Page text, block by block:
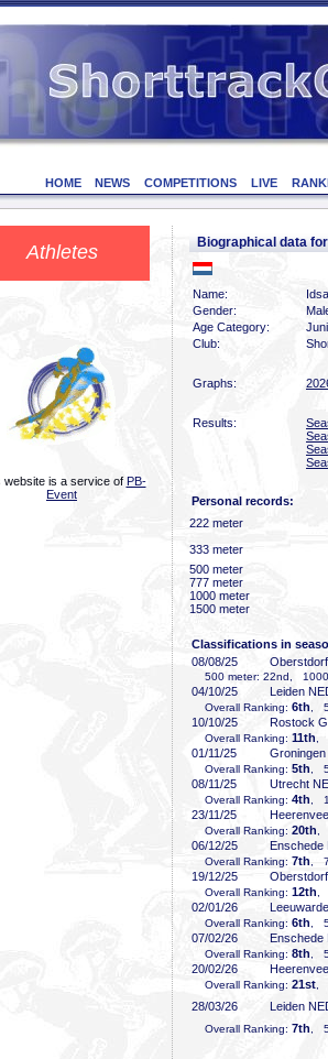
HOME NEWS COMPETITIONS LIVE
Athletes
website is a service of PB-
Event
Biographical data
Name:
Gender:
Age Category:
Club:
Graphs:
Results:
Personal records:
222 meter
333 meter
500 meter
777 meter
1000 meter
1500 meter
Classifications in
08/08/25
500 meter: 22nd, 1000
04/10/25 Leiden
Overall Ranking: 6th ,
10/10/25 Rostock
Overall Ranking: 11th
01/11/25 Groningen
Overall Ranking: 5th ,
08/11/25 Utrecht
Overall Ranking: 4th ,
23/11/25
Overall Ranking: 20th
06/12/25 Enschede
Overall Ranking: 7th ,
19/12/25
Overall Ranking: 12th
02/01/26
Overall Ranking: 6th ,
07/02/26 Enschede
Overall Ranking: 8th ,
20/02/26
Overall Ranking: 21st
28/03/26 Leiden
Overall Ranking: 7th ,